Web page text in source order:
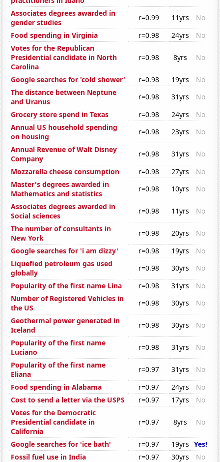
Associates degrees awarded in
gender studies
r=0.99 11yrs
No
Food spending in Virginia
r=0.98 24yrs
No
Votes for the Republican
Presidential candidate in North
Carolina
r=0.98 8yrs No
Google searches for 'cold shower' r=0.98 19yrs
No
The distance between Neptune
and Uranus
r=0.98 31yrs
No
Grocery store spend in Texas
r=0.98 24yrs
No
Annual US household spending
on housing
r=0.98 23yrs
No
Annual Revenue of Walt Disney
Company
r=0.98 31yrs
No
Mozzarella cheese consumption
r=0.98 27yrs
No
Master's degrees awarded in
Mathematics and statistics
r=0.98 10yrs
No
Associates degrees awarded in
Social sciences
r=0.98 11yrs
No
The number of consultants in
New York
r=0.98 20yrs
No
Google searches for 'i am dizzy'
r=0.98 19yrs
No
Liquefied petroleum gas used
globally
r=0.98 30yrs
No
Popularity of the first name Lina
r=0.98 31yrs
No
Number of Registered Vehicles in
the US
r=0.98 30yrs
No
Geothermal power generated in
Iceland
r=0.98 30yrs
No
Popularity of the first name
Luciano
r=0.98 31yrs
No
Popularity of the first name
Eliana
r=0.97 31yrs
No
Food spending in Alabama
r=0.97 24yrs
No
Cost to send a letter via the USPS
r=0.97 17yrs
No
Votes for the Democratic
Presidential candidate in
California
r=0.97 8yrs No
Google searches for 'ice bath' r=0.97 19yrs Yes!
Fossil fuel use in India
r=0.97 30yrs
No